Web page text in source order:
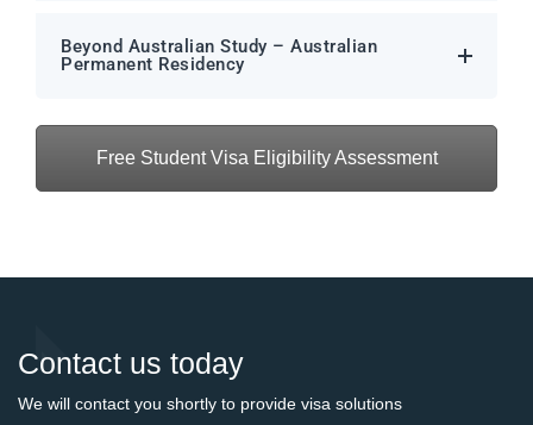
Beyond Australian Study – Australian
Permanent Residency
Free Student Visa Eligibility Assessment
Contact us today
We will contact you shortly to provide visa solutions